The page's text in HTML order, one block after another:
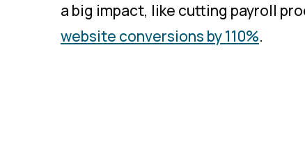
a big impact, like cutting payroll
website conversions by 110%.